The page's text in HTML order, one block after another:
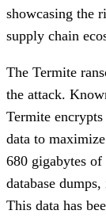
showcasing the
supply chain
The Termite
the attack.
Termite
data to
680 gigabytes
database
This data has